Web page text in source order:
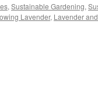
, Sustainable Gardening,
Lavender, Lavender